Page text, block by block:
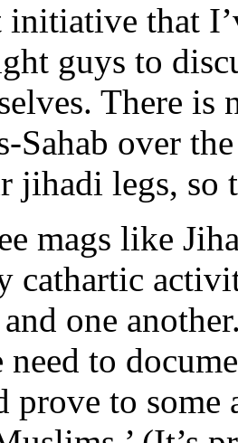
initiative that
guys to
There is
Sahab over
jihadi legs, so
mags like
cathartic
one
to
prove to some